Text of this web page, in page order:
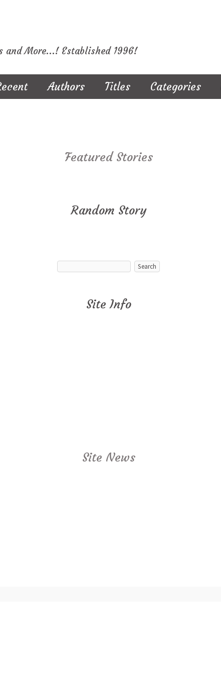
and More...! Established 1996!
Authors Titles Categories
Featured Stories
Random Story
Site Info
Site News